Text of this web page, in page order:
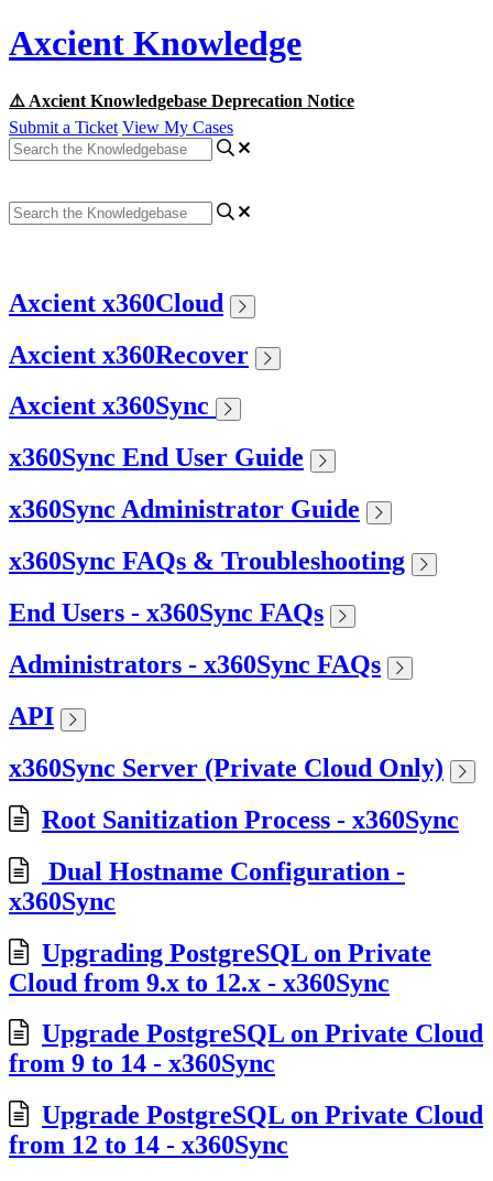
Axcient Knowledge
⚠️ Axcient Knowledgebase Deprecation Notice
Submit a Ticket View My Cases
Axcient x360Cloud
Axcient x360Recover
Axcient x360Sync
x360Sync End User Guide
x360Sync Administrator Guide
x360Sync FAQs & Troubleshooting
End Users - x360Sync FAQs
Administrators - x360Sync FAQs
API
x360Sync Server (Private Cloud Only)
Root Sanitization Process - x360Sync
Dual Hostname Configuration -
x360Sync
Upgrading PostgreSQL on Private
Cloud from 9.x to 12.x - x360Sync
Upgrade PostgreSQL on Private Cloud
from 9 to 14 - x360Sync
Upgrade PostgreSQL on Private Cloud
from 12 to 14 - x360Sync